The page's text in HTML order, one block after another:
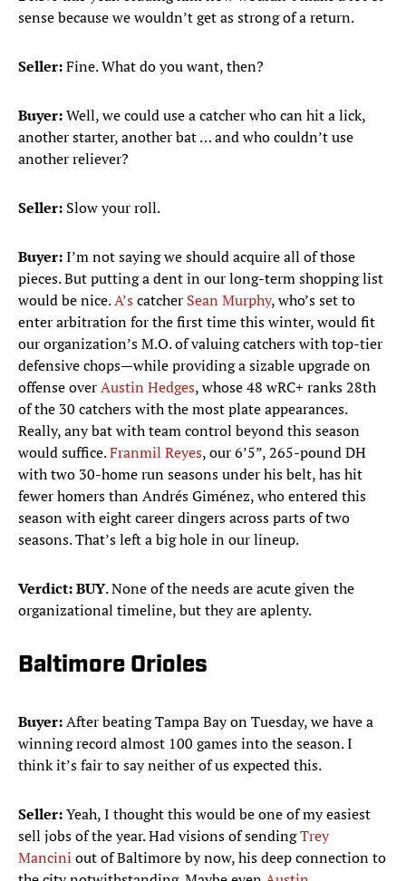
sense because we wouldn’t get as strong of a return.
Seller:Fine. What do you want, then?
Buyer:Well, we could use a catcher who can hit a lick,
another starter, another bat … and who couldn’t use
another reliever?
Seller: Slow your roll.
Buyer:I’m not saying we should acquire all of those
pieces. But putting a dent in our long-term shopping list
would be nice.A’scatcher Sean Murphy, who’s set to
enter arbitration for the first time this winter, would fit
our organization’s M.O. of valuing catchers with top-tier
defensive chops—while providing a sizable upgrade on
offense overAustin Hedges, whose 48 wRC+ ranks 28th
of the 30 catchers with the most plate appearances.
Really, any bat with team control beyond this season
would suffice.Franmil Reyes, our 6’5”, 265-pound DH
with two 30-home run seasons under his belt, has hit
fewer homers than Andrés Giménez, who entered this
season with eight career dingers across parts of two
seasons. That’s left a big hole in our lineup.
Verdict:BUY. None of the needs are acute given the
organizational timeline, but they are aplenty.
Baltimore Orioles
Buyer:After beating Tampa Bay on Tuesday, we have a
winning record almost 100 games into the season. I
think it’s fair to say neither of us expected this.
Seller:Yeah, I thought this would be one of my easiest
sell jobs of the year. Had visions of sendingTrey
Mancini out of Baltimore by now, his deep connection to